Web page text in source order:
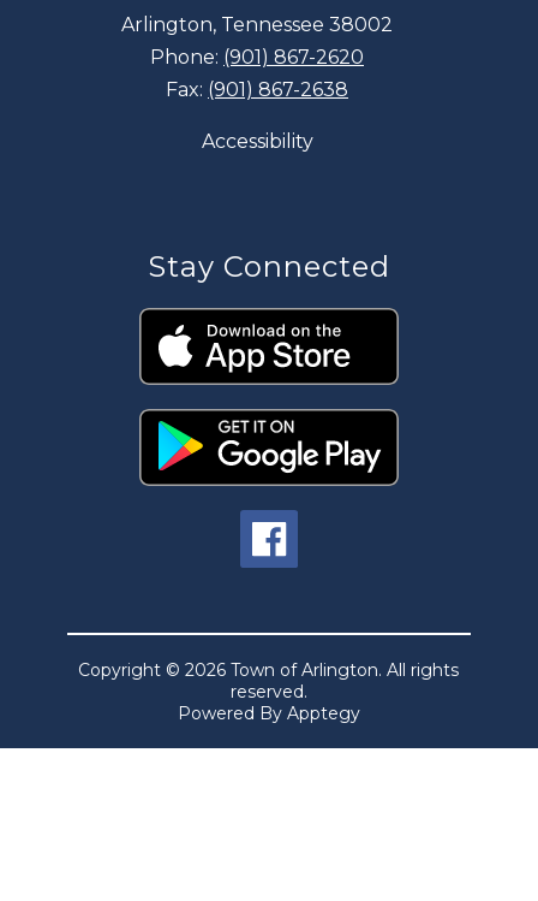
Arlington, Tennessee 38002
Phone: (901) 867-2620
Fax: (901) 867-2638
Accessibility
Stay Connected
Copyright © 2026 Town of Arlington. All rights
reserved.
Powered By Apptegy
us